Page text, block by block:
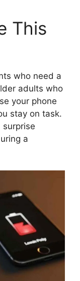
This
who need a
adults who
your phone
stay on task.
surprise
a